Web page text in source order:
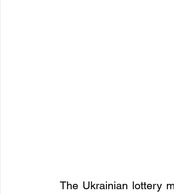
The Ukrainian lottery